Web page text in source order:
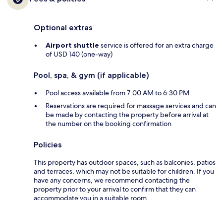
Optional extras
Airport shuttle service is offered for an extra charge
of USD 140 (one-way)
Pool, spa, & gym (if applicable)
Pool access available from 7:00 AM to 6:30 PM
Reservations are required for massage services and can
be made by contacting the property before arrival at
the number on the booking confirmation
Policies
This property has outdoor spaces, such as balconies, patios
and terraces, which may not be suitable for children. If you
have any concerns, we recommend contacting the
property prior to your arrival to confirm that they can
accommodate you in a suitable room.